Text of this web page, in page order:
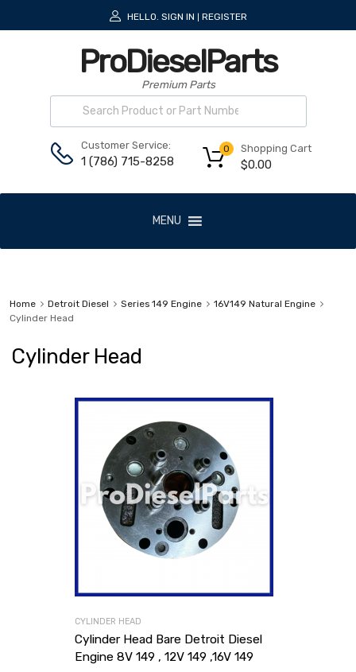
HELLO. SIGN IN REGISTER
ProDieselParts
Premium Parts
Customer Service:
1 (786) 715-8258
Shopping Cart
$0.00
0
MENU
Home Detroit Diesel Series 149 Engine
16V149 Natural Engine
Cylinder Head
Cylinder Head
CYLINDER HEAD
Cylinder Head Bare Detroit Diesel
Engine 8V 149 , 12V 149 ,16V 149